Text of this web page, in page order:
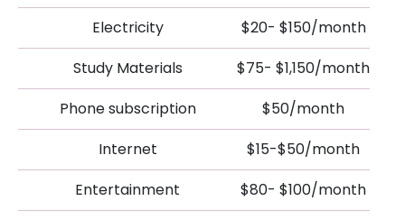
Electricity
$20- $150/month
Study Materials
$75- $1,150/month
Phone subscription
$50/month
Internet
$15-$50/month
Entertainment
$80- $100/month